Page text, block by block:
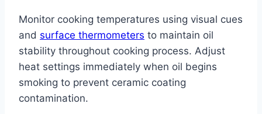
Monitor cooking temperatures using visual cues
and surface thermometers to maintain oil
stability throughout cooking process. Adjust
heat settings immediately when oil begins
smoking to prevent ceramic coating
contamination.